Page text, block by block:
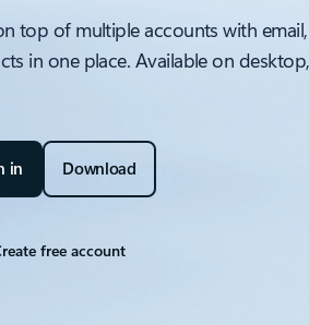
top of multiple accounts with
in one place. Available on
in Download
free account